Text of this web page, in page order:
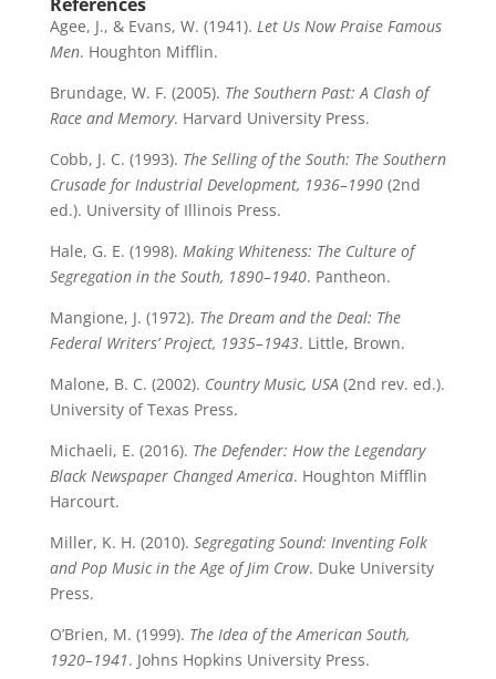
Agee, J., & Evans, W. (1941). Let Us Now Praise Famous
Men. Houghton Mifflin.
Brundage, W. F. (2005). The Southern Past: A Clash of
Race and Memory. Harvard University Press.
Cobb, J. C. (1993). The Selling of the South: The Southern
Crusade for Industrial Development, 1936–1990(2nd
ed.). University of Illinois Press.
Hale, G. E. (1998). Making Whiteness: The Culture of
Segregation in the South, 1890–1940. Pantheon.
Mangione, J. (1972). The Dream and the Deal: The
Federal Writers’ Project, 1935–1943. Little, Brown.
Malone, B. C. (2002). Country Music, USA (2nd rev. ed.).
University of Texas Press.
Michaeli, E. (2016). The Defender: How the Legendary
Black Newspaper Changed America. Houghton Mifflin
Harcourt.
Miller, K. H. (2010). Segregating Sound: Inventing Folk
and Pop Music in the Age of Jim Crow. Duke University
Press.
O’Brien, M. (1999). The Idea of the American South,
1920–1941. Johns Hopkins University Press.